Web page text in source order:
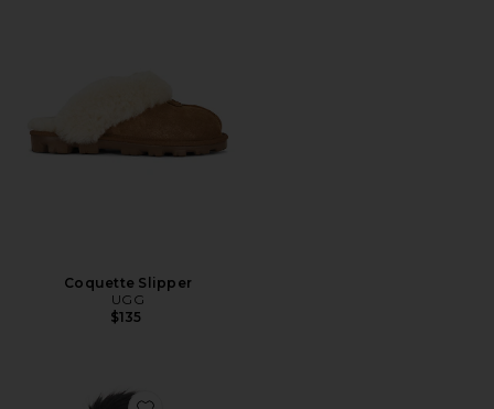
Coquette Slipper
UGG
$135